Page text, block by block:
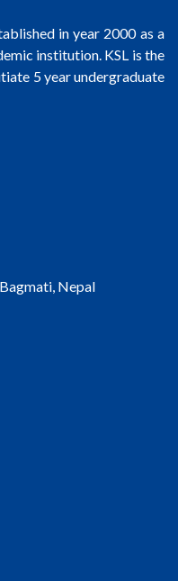
in year 2000 as a
institution. KSL is the
5 year undergraduate
Nepal